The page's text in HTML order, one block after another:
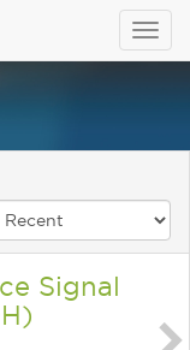
Signal